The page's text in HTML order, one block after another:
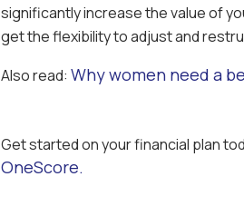
significantly increase the value of
get the flexibility to adjust and
Also read: Why women need a
Get started on your financial plan
OneScore.